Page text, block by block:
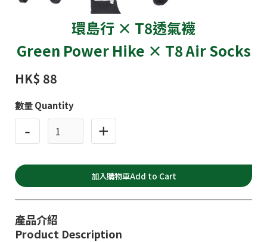
環島行 × T8透氣襪
Green Power Hike × T8 Air Socks
HK$ 88
數量 Quantity
- +
產品介紹
Product Description